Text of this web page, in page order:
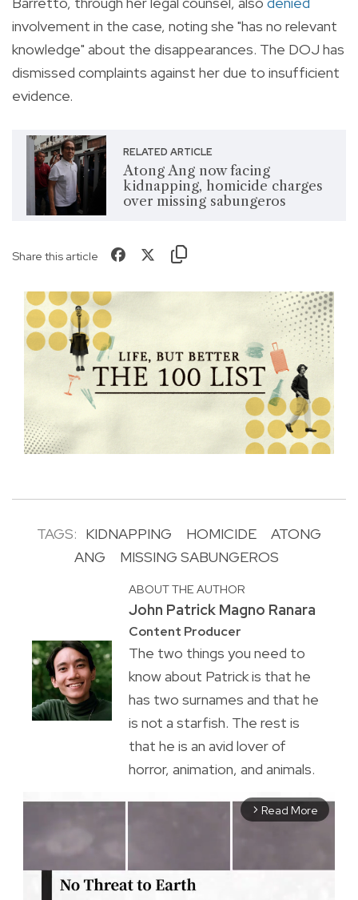
involvement in the case, noting she "has no relevant
knowledge" about the disappearances. The DOJ has
dismissed complaints against her due to insufficient
evidence.
RELATED ARTICLE
Atong Ang now facing
kidnapping, homicide charges
over missing sabungeros
Share this article
TAGS: KIDNAPPING HOMICIDE
ATONG
ANG
MISSING SABUNGEROS
ABOUT THE AUTHOR
John Patrick Magno Ranara
Content Producer
The two things you need to
know about Patrick is that he
has two surnames and that he
is not a starfish. The rest is
that he is an avid lover of
horror, animation, and animals.
arrow_forward_ios Read More